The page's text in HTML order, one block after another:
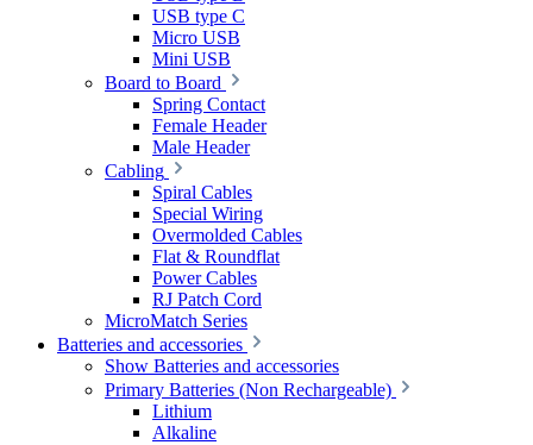
USB type C
Micro USB
Mini USB
Board to Board
Spring Contact
Female Header
Male Header
Cabling
Spiral Cables
Special Wiring
Overmolded Cables
Flat & Roundflat
Power Cables
RJ Patch Cord
MicroMatch Series
Batteries and accessories
Show Batteries and accessories
Primary Batteries (Non Rechargeable)
Lithium
Alkaline